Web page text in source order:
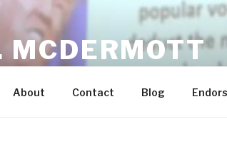
MCDERMOTT
About Contact Blog